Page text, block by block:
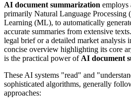
AI document summarization employs
primarily Natural Language Processing
Learning (ML), to automatically
accurate summaries from extensive
legal brief or a detailed market analysis
concise overview highlighting its core
is the practical power of AI document
These AI systems "read" and
sophisticated algorithms, generally
approaches: